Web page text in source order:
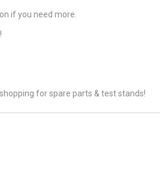
if you need more.
for spare parts & test stands!